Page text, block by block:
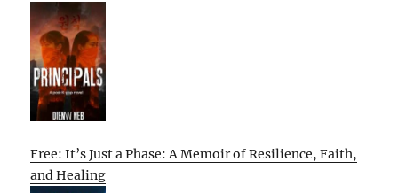
Free: It’s Just a Phase: A Memoir of Resilience, Faith,
and Healing